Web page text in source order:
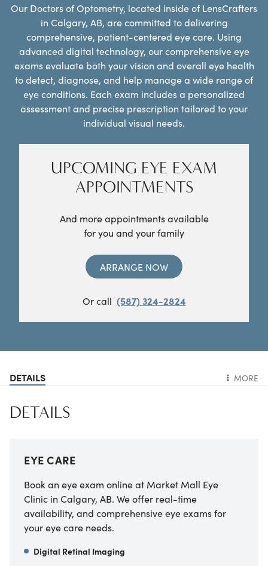
Our Doctors of Optometry, located inside of LensCrafters
in Calgary, AB, are committed to delivering
comprehensive, patient-centered eye care. Using
advanced digital technology, our comprehensive eye
exams evaluate both your vision and overall eye health
to detect, diagnose, and help manage a wide range of
eye conditions. Each exam includes a personalized
assessment and precise prescription tailored to your
individual visual needs.
UPCOMING EYE EXAM
APPOINTMENTS
And more appointments available
for you and your family
ARRANGE NOW
Or call (587) 324-2824
DETAILS MORE
DETAILS
EYE CARE
Book an eye exam online at Market Mall Eye
Clinic in Calgary, AB. We offer real-time
availability, and comprehensive eye exams for
your eye care needs.
Digital Retinal Imaging